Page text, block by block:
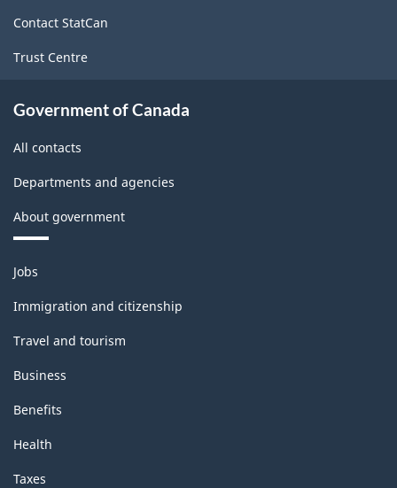
Contact StatCan
Trust Centre
Government of Canada
All contacts
Departments and agencies
About government
Themes
and
topics
Jobs
Immigration and citizenship
Travel and tourism
Business
Benefits
Health
Taxes